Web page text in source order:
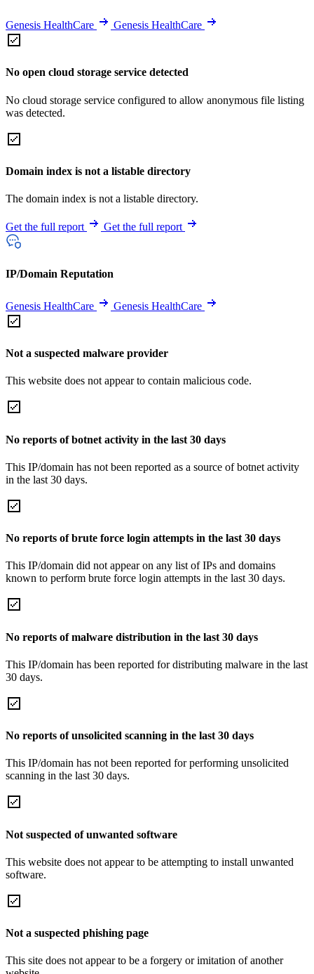
Genesis HealthCare Genesis HealthCare
No open cloud storage service detected
No cloud storage service configured to allow anonymous file listing
was detected.
Domain index is not a listable directory
The domain index is not a listable directory.
Get the full report Get the full report
IP/Domain Reputation
Genesis HealthCare Genesis HealthCare
Not a suspected malware provider
This website does not appear to contain malicious code.
No reports of botnet activity in the last 30 days
This IP/domain has not been reported as a source of botnet activity
in the last 30 days.
No reports of brute force login attempts in the last 30 days
This IP/domain did not appear on any list of IPs and domains
known to perform brute force login attempts in the last 30 days.
No reports of malware distribution in the last 30 days
This IP/domain has been reported for distributing malware in the last
30 days.
No reports of unsolicited scanning in the last 30 days
This IP/domain has not been reported for performing unsolicited
scanning in the last 30 days.
Not suspected of unwanted software
This website does not appear to be attempting to install unwanted
software.
Not a suspected phishing page
This site does not appear to be a forgery or imitation of another